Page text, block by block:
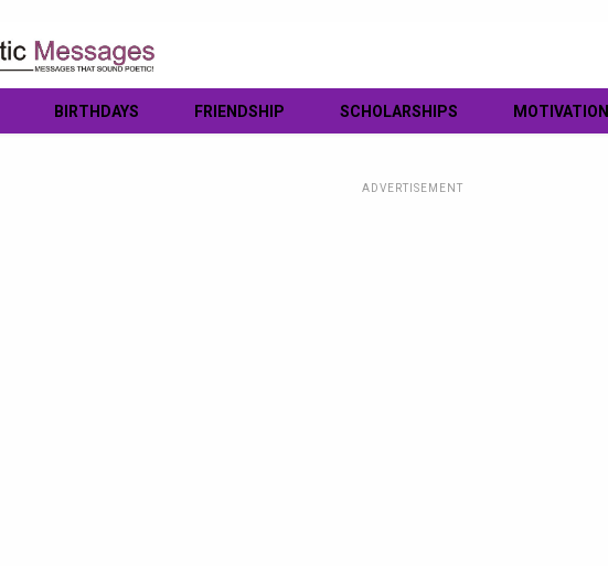
BIRTHDAYS FRIENDSHIP SCHOLARSHIPS MOTIVATION
ADVERTISEMENT